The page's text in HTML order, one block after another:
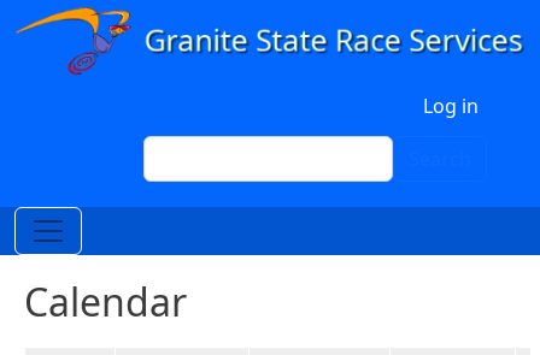
Skip to main content
Log in
Search
Calendar